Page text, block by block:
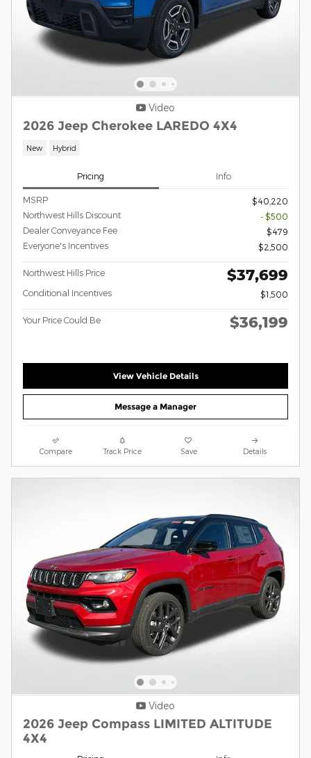
Video
2026 Jeep Cherokee LAREDO 4X4
New Hybrid
Pricing Info
MSRP
$40,220
Northwest Hills Discount
- $500
Dealer Conveyance Fee
$479
Everyone's Incentives
$2,500
Northwest Hills Price $37,699
Conditional Incentives $1,500
Your Price Could Be $36,199
View Vehicle Details
Message a Manager
Compare Track Price Save Details
Video
2026 Jeep Compass LIMITED ALTITUDE
4X4